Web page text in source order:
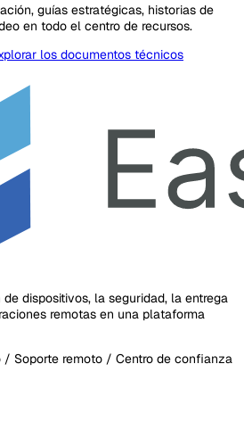
guías estratégicas, historias de
en todo el centro de recursos.
los documentos técnicos
dispositivos, la seguridad, la entrega
remotas en una plataforma
/ Soporte remoto / Centro de confianza